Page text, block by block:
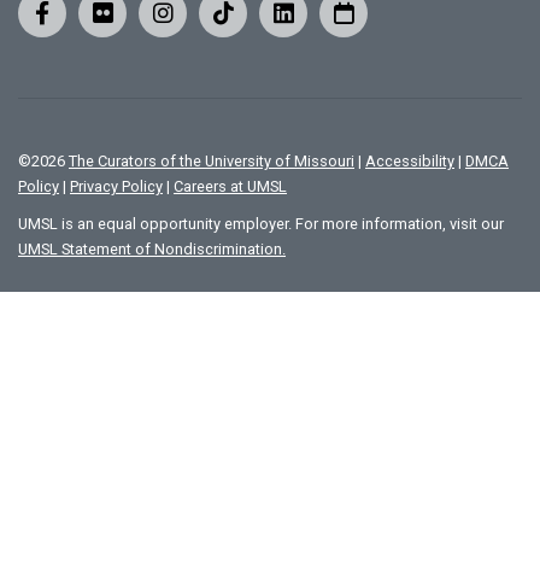
©2026 The Curators of the University of Missouri | Accessibility | DMCA
Policy | Privacy Policy | Careers at UMSL
UMSL is an equal opportunity employer. For more information, visit our
UMSL Statement of Nondiscrimination.